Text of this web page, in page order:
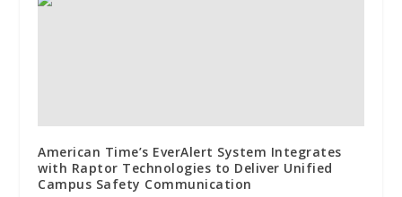
American Time’s EverAlert System Integrates
with Raptor Technologies to Deliver Unified
Campus Safety Communication